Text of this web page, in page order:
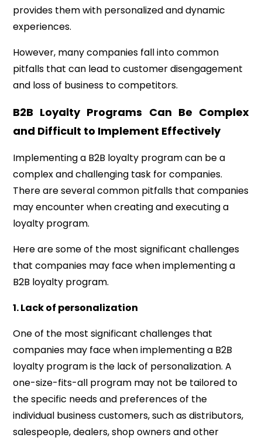
provides them with personalized and dynamic
experiences.
However, many companies fall into common
pitfalls that can lead to customer disengagement
and loss of business to competitors.
B2B Loyalty Programs Can Be Complex
and Difficult to Implement Effectively
Implementing a B2B loyalty program can be a
complex and challenging task for companies.
There are several common pitfalls that companies
may encounter when creating and executing a
loyalty program.
Here are some of the most significant challenges
that companies may face when implementing a
B2B loyalty program.
1. Lack of personalization
One of the most significant challenges that
companies may face when implementing a B2B
loyalty program is the lack of personalization. A
one-size-fits-all program may not be tailored to
the specific needs and preferences of the
individual business customers, such as distributors,
salespeople, dealers, shop owners and other